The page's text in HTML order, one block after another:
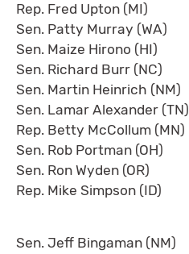
Rep. Fred Upton (MI)
Sen. Patty Murray (WA)
Sen. Maize Hirono (HI)
Sen. Richard Burr (NC)
Sen. Martin Heinrich (NM)
Sen. Lamar Alexander (TN)
Rep. Betty McCollum (MN)
Sen. Rob Portman (OH)
Sen. Ron Wyden (OR)
Rep. Mike Simpson (ID)
Sen. Jeff Bingaman (NM)